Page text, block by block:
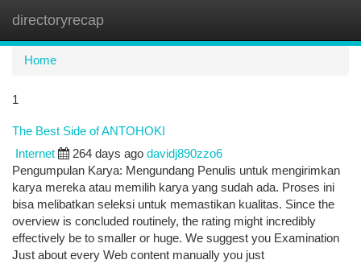
directoryrecap
Home
1
The Best Side of ANTOHOKI
Internet 264 days ago davidj890zzo6
Pengumpulan Karya: Mengundang Penulis untuk mengirimkan
karya mereka atau memilih karya yang sudah ada. Proses ini
bisa melibatkan seleksi untuk memastikan kualitas. Since the
overview is concluded routinely, the rating might incredibly
effectively be to smaller or huge. We suggest you Examination
Just about every Web content manually you just